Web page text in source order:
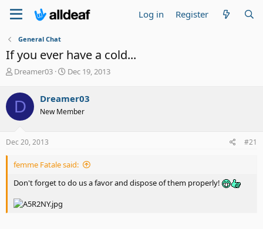
Log in Register
General Chat
If you ever have a cold...
T
r
e
a
d
t
r
e
r
Dreamer03
S
r
t
Dec 19, 2013
D Dreamer03
New Member
Dec 20, 2013 #21
femme Fatale said:
Don't forget to do us a favor and dispose of them properly!